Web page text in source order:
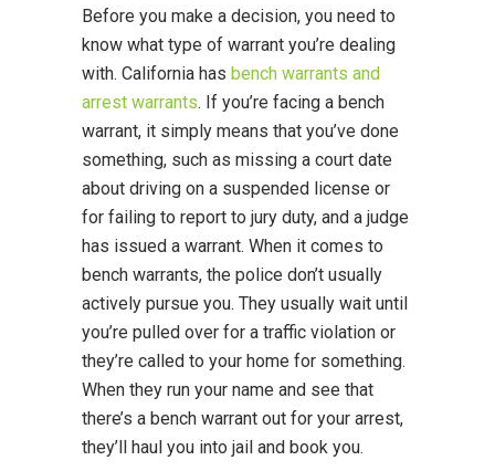
Before you make a decision, you need to
know what type of warrant you’re dealing
with. California has bench warrants and
arrest warrants. If you’re facing a bench
warrant, it simply means that you’ve done
something, such as missing a court date
about driving on a suspended license or
for failing to report to jury duty, and a judge
has issued a warrant. When it comes to
bench warrants, the police don’t usually
actively pursue you. They usually wait until
you’re pulled over for a traffic violation or
they’re called to your home for something.
When they run your name and see that
there’s a bench warrant out for your arrest,
they’ll haul you into jail and book you.